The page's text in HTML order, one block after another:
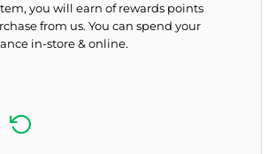
you will earn of rewards points
from us. You can spend your
in-store & online.